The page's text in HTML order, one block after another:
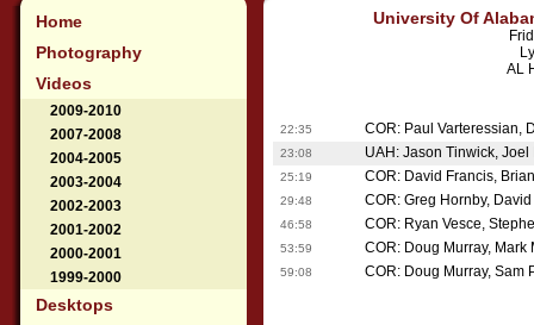
Home
Photography
Videos
2009-2010
2007-2008
2004-2005
2003-2004
2002-2003
2001-2002
2000-2001
1999-2000
Desktops
University Of
AL
22:35 COR: Paul Varteressian,
23:08 UAH: Jason Tinwick,
25:19 COR: David Francis,
29:48 COR: Greg Hornby,
46:58 COR: Ryan Vesce,
53:59 COR: Doug Murray, Mark
59:08 COR: Doug Murray, Sam